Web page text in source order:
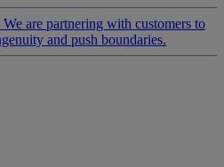
We are partnering with customers to
and push boundaries.